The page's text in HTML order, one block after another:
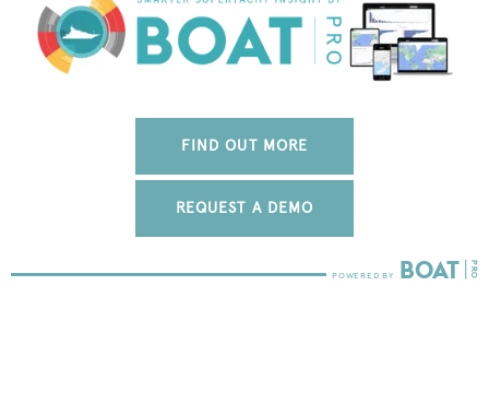
FIND OUT MORE
REQUEST A DEMO